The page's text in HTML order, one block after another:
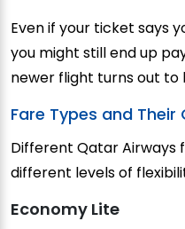
Even if your ticket says
you might still end up
newer flight turns out to
Fare Types and Their
Different Qatar Airways
different levels of
Economy Lite